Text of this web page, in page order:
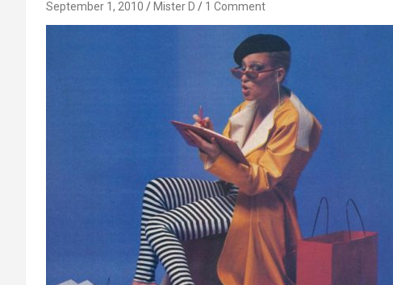
September 1, 2010 Mister D 1 Comment